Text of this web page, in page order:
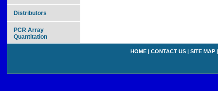
Distributors
PCR Array
Quantitation
HOME | CONTACT US | SITE MAP